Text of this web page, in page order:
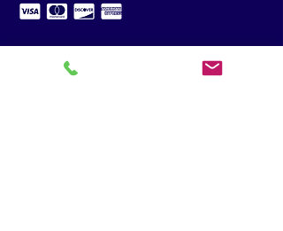
Business Hours:
Call to set up an appointment in